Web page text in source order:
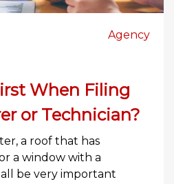
Agency
When Filing
or Technician?
a roof that has
a window with a
be very important